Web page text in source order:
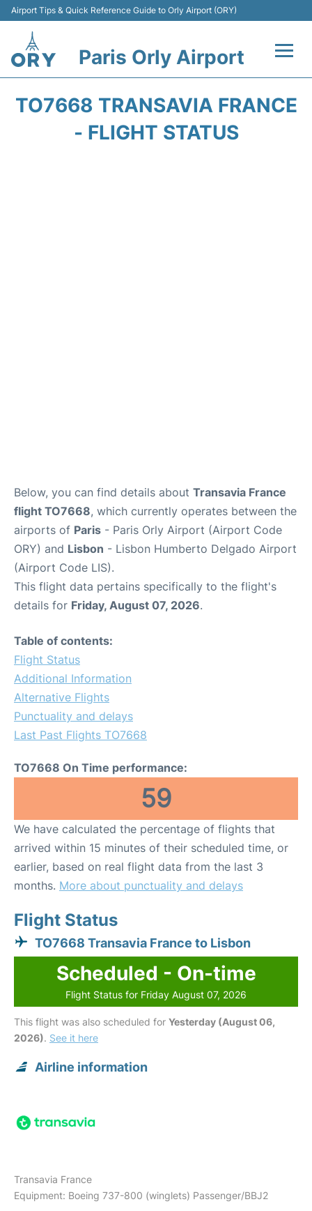
Airport Tips & Quick Reference Guide to Orly Airport (ORY)
Paris Orly Airport
TO7668 TRANSAVIA FRANCE
- FLIGHT STATUS
Below, you can find details about Transavia France
flight TO7668, which currently operates between the
airports of Paris - Paris Orly Airport (Airport Code
ORY) and Lisbon - Lisbon Humberto Delgado Airport
(Airport Code LIS).
This flight data pertains specifically to the flight's
details for Friday, August 07, 2026.
Table of contents:
Flight Status
Additional Information
Alternative Flights
Punctuality and delays
Last Past Flights TO7668
TO7668 On Time performance:
59
We have calculated the percentage of flights that
arrived within 15 minutes of their scheduled time, or
earlier, based on real flight data from the last 3
months. More about punctuality and delays
Flight Status
TO7668 Transavia France to Lisbon
Scheduled - On-time
Flight Status for Friday August 07, 2026
This flight was also scheduled for Yesterday (August 06,
2026). See it here
Airline information
Transavia France
Equipment: Boeing 737-800 (winglets) Passenger/BBJ2